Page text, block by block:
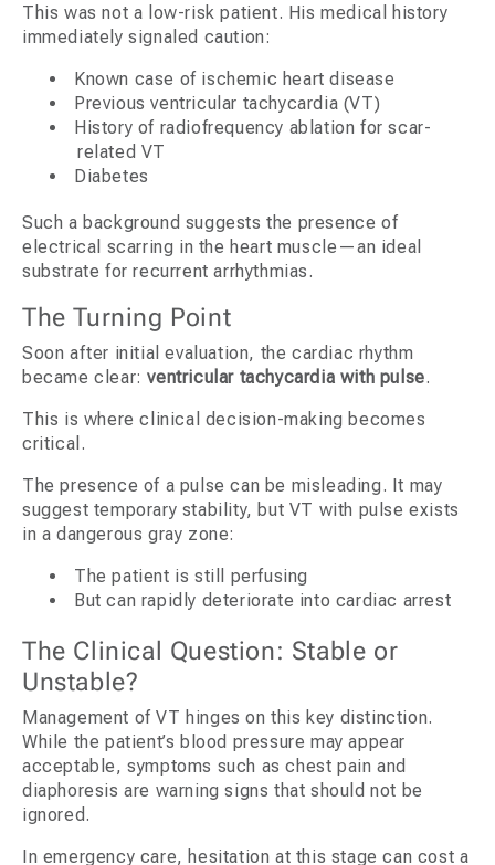
This was not a low-risk patient. His medical history
immediately signaled caution:
Known case of ischemic heart disease
Previous ventricular tachycardia (VT)
History of radiofrequency ablation for scar-
related VT
Diabetes
Such a background suggests the presence of
electrical scarring in the heart muscle—an ideal
substrate for recurrent arrhythmias.
The Turning Point
Soon after initial evaluation, the cardiac rhythm
became clear:ventricular tachycardia with pulse.
This is where clinical decision-making becomes
critical.
The presence of a pulse can be misleading. It may
suggest temporary stability, but VT with pulse exists
in a dangerous gray zone:
The patient is still perfusing
But can rapidly deteriorate into cardiac arrest
The Clinical Question: Stable or
Unstable?
Management of VT hinges on this key distinction.
While the patient’s blood pressure may appear
acceptable, symptoms such as chest pain and
diaphoresis are warning signs that should not be
ignored.
In emergency care, hesitation at this stage can cost a